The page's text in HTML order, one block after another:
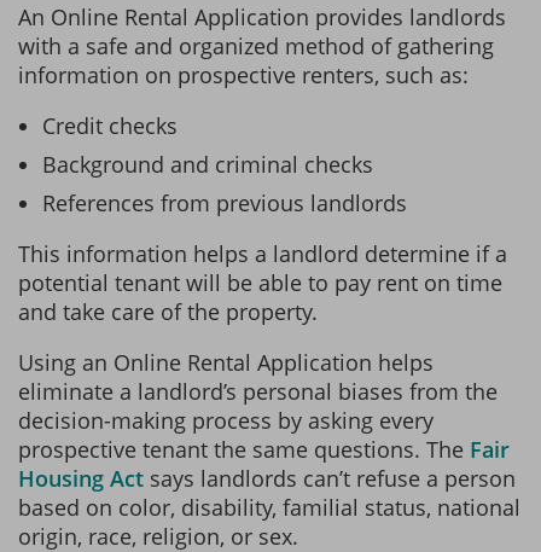
An Online Rental Application provides landlords
with a safe and organized method of gathering
information on prospective renters, such as:
Credit checks
Background and criminal checks
References from previous landlords
This information helps a landlord determine if a
potential tenant will be able to pay rent on time
and take care of the property.
Using an Online Rental Application helps
eliminate a landlord’s personal biases from the
decision-making process by asking every
prospective tenant the same questions. The Fair
Housing Act says landlords can’t refuse a person
based on color, disability, familial status, national
origin, race, religion, or sex.